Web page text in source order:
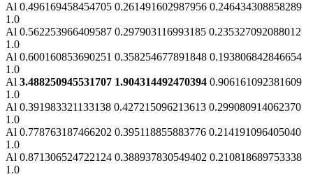
Al 0.496169458454705 0.261491602987956 0.246434308858289
1.0
Al 0.562253966409587 0.297903116993185 0.235327092088012
1.0
Al 0.600160853690251 0.358254677891848 0.193806842846654
1.0
Al 3.488250945531707 1.904314492470394 0.906161092381609
1.0
Al 0.391983321133138 0.427215096213613 0.299080914062370
1.0
Al 0.778763187466202 0.395118855883776 0.214191096405040
1.0
Al 0.871306524722124 0.388937830549402 0.210818689753338
1.0